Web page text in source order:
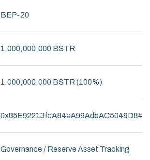
BEP-20
1,000,000,000 BSTR
1,000,000,000 BSTR (100%)
Governance / Reserve Asset Tracking